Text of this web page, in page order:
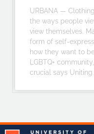
URBANA —
the ways people
view themselves.
form of self-
how they want to
LGBTQ+
crucial says